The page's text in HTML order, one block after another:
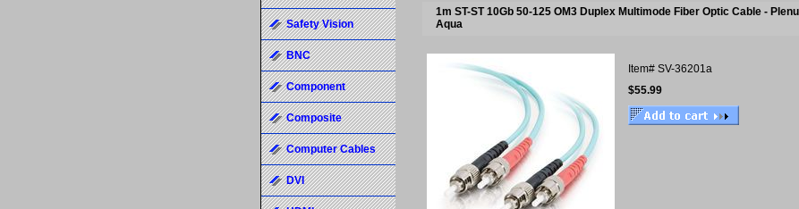
1m ST-ST 10Gb 50-125 OM3 Duplex Multimode Fiber Optic Cable -
Aqua
Item# SV-36201a
$55.99
Safety Vision
BNC
Component
Composite
Computer Cables
DVI